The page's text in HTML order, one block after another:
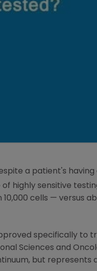
a patient's
of highly sensitive
cells — versus
specifically to
Sciences and
but represents